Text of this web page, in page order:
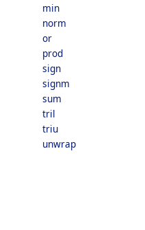
min
norm
or
prod
sign
signm
sum
tril
triu
unwrap